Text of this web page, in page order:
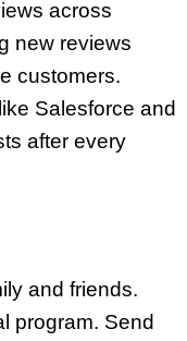
across
new reviews
customers.
Salesforce and
after every
and friends.
program. Send